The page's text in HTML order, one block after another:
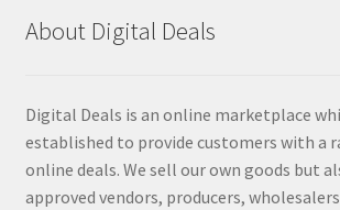
About Digital Deals
Digital Deals is an online marketplace
established to provide customers with a
online deals. We sell our own goods but
approved vendors, producers,